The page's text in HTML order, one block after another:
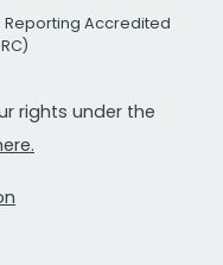
Reporting Accredited
rights under the